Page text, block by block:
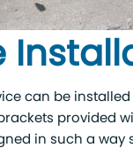
can be
provided
in such a way